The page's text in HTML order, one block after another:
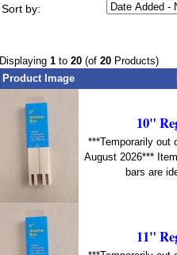
Sort by:
Displaying1 to20 (of20 Products)
Product Image
10"
***Temporarily out
August 2026***
bars are
11"